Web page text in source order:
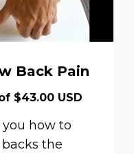
Back Pain
$43.00 USD
how to
the